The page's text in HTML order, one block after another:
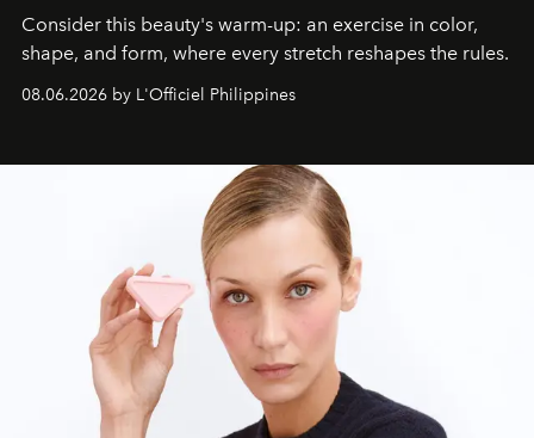
Consider this beauty's warm-up: an exercise in color,
shape, and form, where every stretch reshapes the rules.
08.06.2026 by L'Officiel Philippines